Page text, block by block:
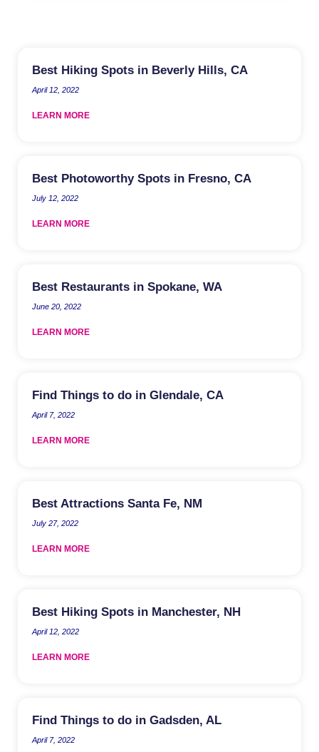
Best Hiking Spots in Beverly Hills, CA
April 12, 2022
LEARN MORE
Best Photoworthy Spots in Fresno, CA
July 12, 2022
LEARN MORE
Best Restaurants in Spokane, WA
June 20, 2022
LEARN MORE
Find Things to do in Glendale, CA
April 7, 2022
LEARN MORE
Best Attractions Santa Fe, NM
July 27, 2022
LEARN MORE
Best Hiking Spots in Manchester, NH
April 12, 2022
LEARN MORE
Find Things to do in Gadsden, AL
April 7, 2022